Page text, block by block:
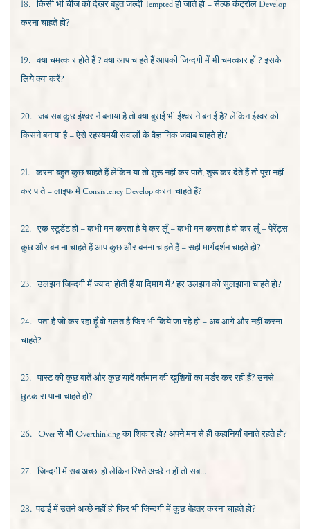
18. किसी भी चीज को देखर बहुत जल्दीTemptedहो जाते हो – सेल्फ कंट्रोल Develop
करना चाहते हो?
19. क्या चमत्कार होते हैं ? क्या आप चाहते हैं आपकी जिन्दगी में भी चमत्कार हों ? इसके
लिये क्या करें?
20. जब सब कुछ ईश्वर ने बनाया है तो क्या बुराई भी ईश्वर ने बनाई है?लेकिन ईश्वर को
किसने बनाया है – ऐसेरहस्यमयी सवालों के वैज्ञानिक जवाब चाहते हो?
21. करना बहुत कुछ चाहते हैं लेकिन या तो शुरू नहीं कर पाते, शुरू कर देते हैं तो पूरा नहीं
कर पाते – लाइफ मेंConsistency Developकरना चाहते हैं?
22. एक स्टूडेंट हो – कभी मन करता है ये कर लूँ – कभी मन करता है वो कर लूँ – पेरेंट्स
कुछ और बनाना चाहते हैं आप कुछ और बनना चाहते हैं – सही मार्गदर्शन चाहते हो?
23. उलझन जिन्दगी में ज्यादा होती हैं या दिमाग में? हर उलझन को सुलझाना चाहते हो?
24. पता है जो कर रहा हूँ वो गलत है फिर भी किये जा रहे हो – अब आगे और नहीं करना
चाहते?
25. पास्ट की कुछ बातें और कुछ यादें वर्तमान की खुशियों का मर्डर कर रही हैं? उनसे
छुटकारा पाना चाहते हो?
26. Overसे भीOverthinkingका शिकार हो? अपने मन से ही कहानियाँ बनाते रहते हो?
27. जिन्दगी में सब अच्छा हो लेकिन रिश्ते अच्छे न हों तो सब...
28. पढाई में उतने अच्छे नहीं हो फिर भी जिन्दगी में कुछ बेहतर करना चाहते हो?